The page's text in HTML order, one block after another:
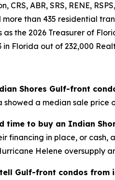
CRS, ABR, SRS, RENE,
than 435 residential
as the 2026 Treasurer of
in Florida out of 232,000
Shores Gulf-front
showed a median sale price
time to buy an Indian
financing in place, or
Helene oversupply
Gulf-front condos from